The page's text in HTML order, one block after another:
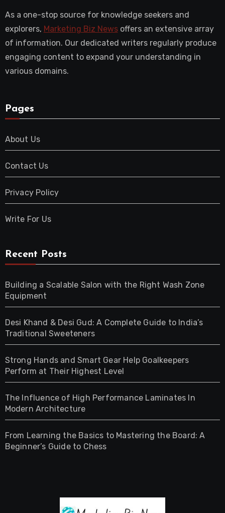
As a one-stop source for knowledge seekers and
explorers, Marketing Biz Newsoffers an extensive array
of information. Our dedicated writers regularly produce
engaging content to expand your understanding in
various domains.
Pages
About Us
Contact Us
Privacy Policy
Write For Us
Recent Posts
Building a Scalable Salon with the Right Wash Zone
Equipment
Desi Khand & Desi Gud: A Complete Guide to India’s
Traditional Sweeteners
Strong Hands and Smart Gear Help Goalkeepers
Perform at Their Highest Level
The Influence of High Performance Laminates In
Modern Architecture
From Learning the Basics to Mastering the Board: A
Beginner’s Guide to Chess